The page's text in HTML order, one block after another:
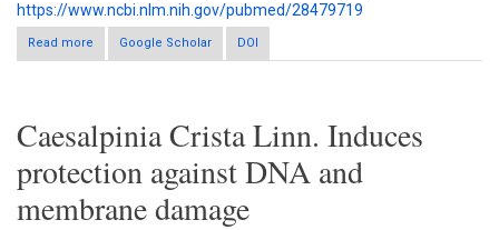
https://www.ncbi.nlm.nih.gov/pubmed/28479719
Read more
about Caffeic acid phenethyl ester (CAPE) prevents
development of STZ-ICV induced dementia in rats
Google Scholar DOI
Caesalpinia Crista Linn. Induces
protection against DNA and
membrane damage